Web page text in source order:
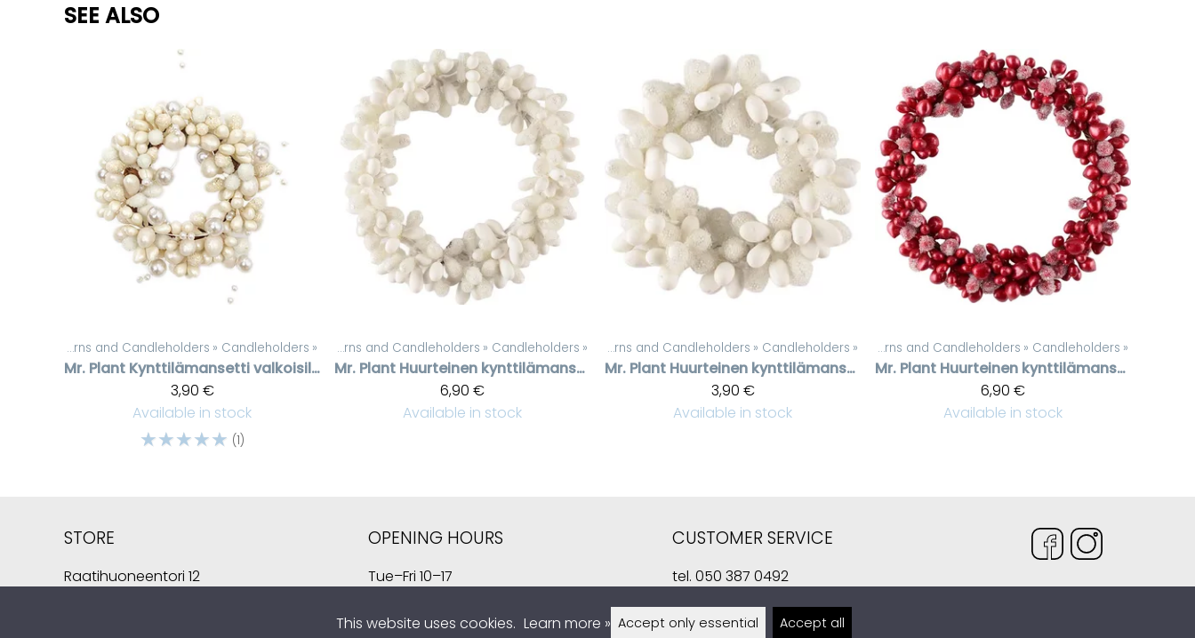
SEE ALSO
Candles, lanterns and Candleholders ‪» Candleholders ‪»
Mr. Plant
Kynttilämansetti valkoisilla helmillä
3,90 €
Available in stock
☆☆☆☆☆ (1)
Products‪» Candles, lanterns and Candleholders ‪» Candleholders ‪»
Mr. Plant
Huurteinen kynttilämansetti valkoisilla helmillä, 7 cm
6,90 €
Available in stock
Products‪» Candles, lanterns and Candleholders ‪» Candleholders ‪»
Mr. Plant
Huurteinen kynttilämansetti valkoisilla helmillä, 3 cm
3,90 €
Available in stock
Products‪» Candles, lanterns and Candleholders ‪» Candleholders ‪»
Mr. Plant
Huurteinen kynttilämansetti punaisilla helmillä, 7 cm
6,90 €
Available in stock
STORE
Raatihuoneentori 12
OPENING HOURS
Tue–Fri 10–17
CUSTOMER SERVICE
tel. 050 387 0492
This website uses cookies. Learn more » Accept only essential Accept all